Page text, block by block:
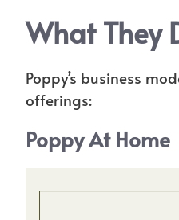
What They
Poppy’s business
offerings:
Poppy At Home